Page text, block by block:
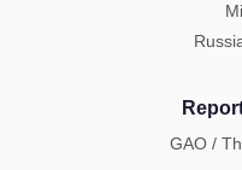
GAO /